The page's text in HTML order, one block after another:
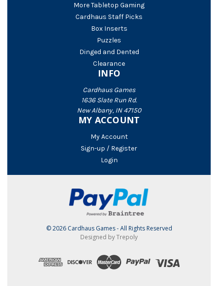
More Tabletop Gaming
Cardhaus Staff Picks
Box Inserts
Puzzles
Dinged and Dented
Clearance
INFO
Cardhaus Games
1636 Slate Run Rd.
New Albany, IN 47150
MY ACCOUNT
My Account
Sign-up / Register
Login
© 2026 Cardhaus Games - All Rights Reserved
Designed by Trepoly